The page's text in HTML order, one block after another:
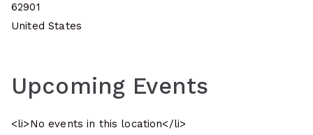
62901
United States
Upcoming Events
<li>No events in this location</li>